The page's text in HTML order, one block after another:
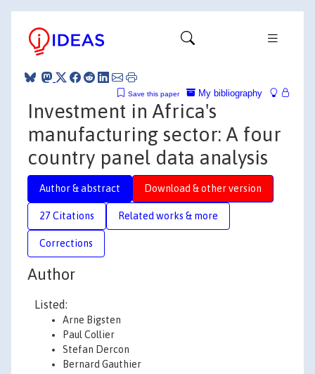
My bibliography
Save this paper
Investment in Africa's
manufacturing sector: A four
country panel data analysis
Author & abstract Download & other version
27 Citations Related works & more
Corrections
Author
Listed:
Arne Bigsten
Paul Collier
Stefan Dercon
Bernard Gauthier